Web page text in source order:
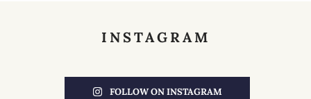
INSTAGRAM
FOLLOW ON INSTAGRAM